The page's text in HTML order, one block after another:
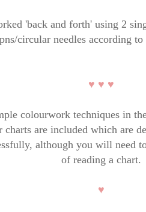
'back and forth' using 2
circular needles according
♥ ♥ ♥
colourwork techniques in
charts are included which are
although you will need
of reading a chart.
♥